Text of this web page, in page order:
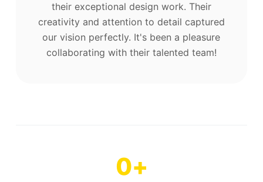
their exceptional design work. Their
creativity and attention to detail captured
our vision perfectly. It's been a pleasure
collaborating with their talented team!
0+